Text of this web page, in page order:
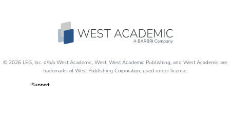
Support
© 2026 LEG, Inc. d/b/a West Academic, West, West Academic Publishing, and West Academic are
trademarks of West Publishing Corporation, used under license.